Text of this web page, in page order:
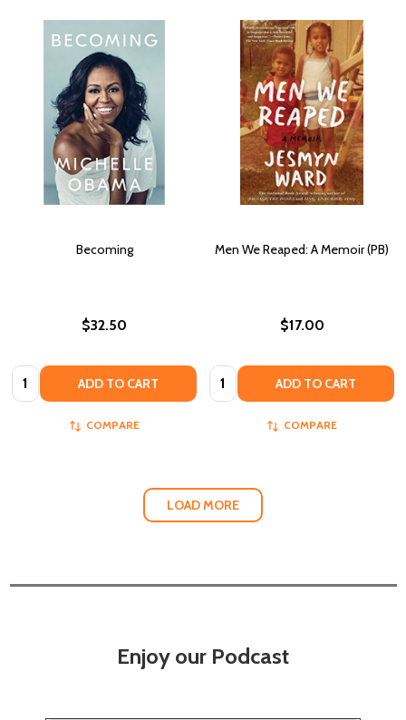
Becoming
$32.50
Quantity: ADD TO CART
COMPARE
Men We Reaped: A Memoir (PB)
$17.00
Quantity: ADD TO CART
COMPARE
LOAD MORE
Enjoy our Podcast